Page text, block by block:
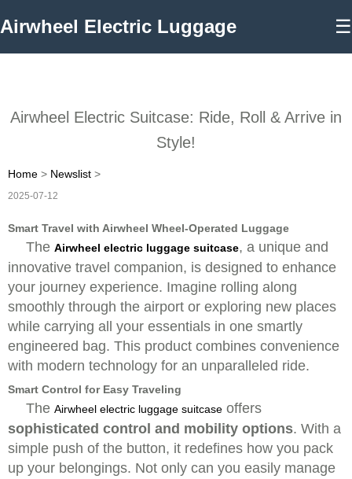
Airwheel Electric Luggage ☰
Airwheel Electric Suitcase: Ride, Roll & Arrive in
Style!
Home > Newslist >
2025-07-12
Smart Travel with Airwheel Wheel-Operated Luggage
The Airwheel electric luggage suitcase, a unique and
innovative travel companion, is designed to enhance
your journey experience. Imagine rolling along
smoothly through the airport or exploring new places
while carrying all your essentials in one smartly
engineered bag. This product combines convenience
with modern technology for an unparalleled ride.
Smart Control for Easy Traveling
The Airwheel electric luggage suitcase offers
sophisticated control and mobility options. With a
simple push of the button, it redefines how you pack
up your belongings. Not only can you easily manage